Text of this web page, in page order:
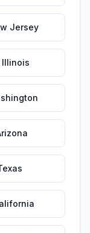
Jersey
Illinois